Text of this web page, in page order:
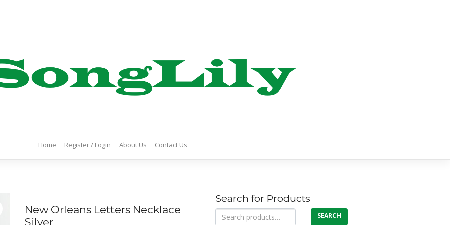
Home Register / Login About Us Contact Us
New Orleans Letters Necklace
Silver
Search for Products
Search
SEARCH